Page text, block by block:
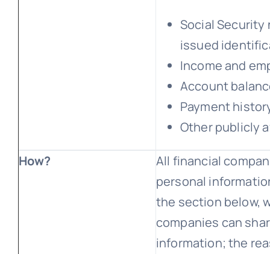
Social
issued
Income and
Account
Payment
Other publicly
How?
All financial
personal
the section below,
companies can
information; the